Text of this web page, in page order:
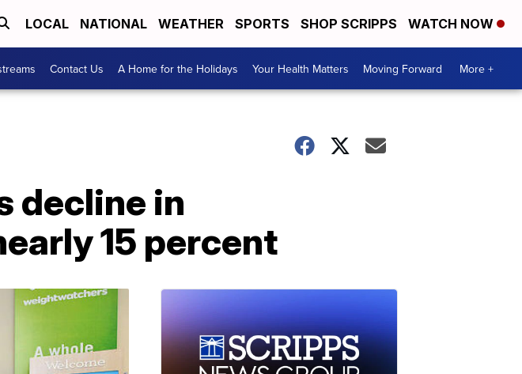
LOCAL NATIONAL WEATHER SPORTS SHOP SCRIPPS WATCH NOW
Contact Us A Home for the Holidays Your Health Matters Moving Forward More +
decline in
15 percent